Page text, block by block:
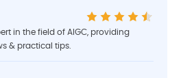
in the field of AIGC, providing
& practical tips.